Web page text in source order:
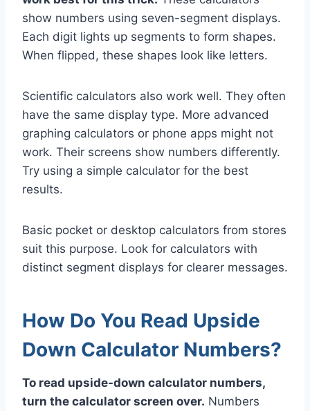
show numbers using seven-segment displays.
Each digit lights up segments to form shapes.
When flipped, these shapes look like letters.
Scientific calculators also work well. They often
have the same display type. More advanced
graphing calculators or phone apps might not
work. Their screens show numbers differently.
Try using a simple calculator for the best
results.
Basic pocket or desktop calculators from stores
suit this purpose. Look for calculators with
distinct segment displays for clearer messages.
How Do You Read Upside
Down Calculator Numbers?
To read upside-down calculator numbers,
turn the calculator screen over. Numbers